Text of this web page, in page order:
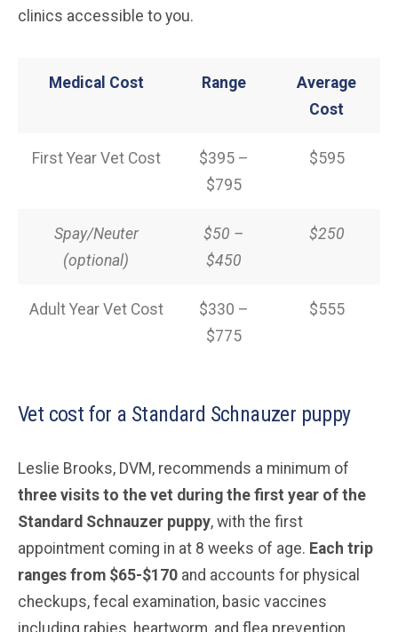
clinics accessible to you.
Medical Cost Range
Average
Cost
First Year Vet Cost
$395 –
$795
$595
Spay/Neuter
(optional)
$50 –
$450
$250
Adult Year Vet Cost
$330 –
$775
$555
Vet cost for a Standard Schnauzer puppy
Leslie Brooks, DVM, recommends a minimum of
three visits to the vet during the first year of the
Standard Schnauzer puppy, with the first
appointment coming in at 8 weeks of age. Each trip
ranges from $65-$170 and accounts for physical
checkups, fecal examination, basic vaccines